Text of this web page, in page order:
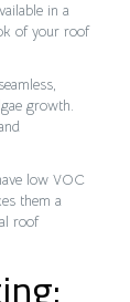
in a
of your roof
growth.
low VOC
them a
roof